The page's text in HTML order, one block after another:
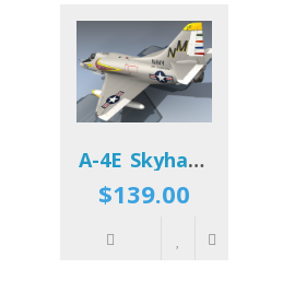
A-4E Skyhawk VA-192 USN
$139.00